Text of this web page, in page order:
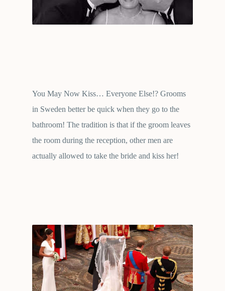
You May Now Kiss… Everyone Else!? Grooms
in Sweden better be quick when they go to the
bathroom! The tradition is that if the groom leaves
the room during the reception, other men are
actually allowed to take the bride and kiss her!